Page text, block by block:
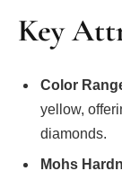
Key
Color
yellow,
diamonds.
Mohs